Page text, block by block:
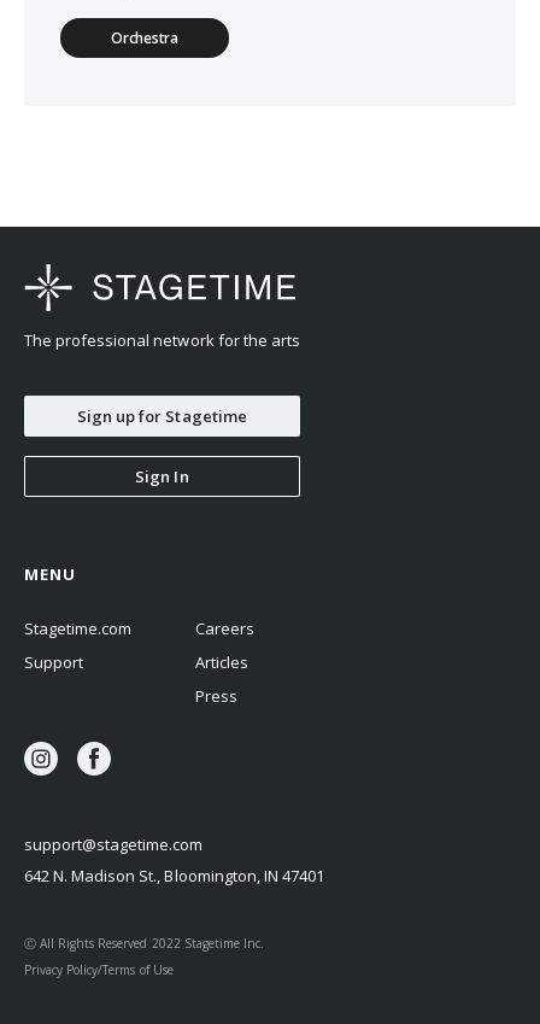
Orchestra
The professional network for the arts
Sign up for Stagetime
Sign In
Ⓒ All Rights Reserved 2022 Stagetime Inc.
support@stagetime.com
642 N. Madison St., Bloomington, IN 47401
MENU
Stagetime.com
Support
Careers
Articles
Press
Privacy Policy/Terms of Use